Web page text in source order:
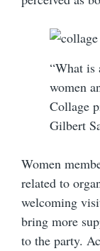
“What
women
Collage
Gilbert
Women
related to
welcoming
bring more
to the party.